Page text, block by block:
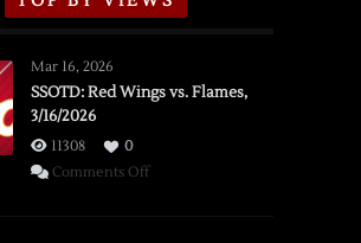
Mar 16, 2026
SSOTD: Red Wings vs. Flames,
3/16/2026
11308
0
Comments Offon